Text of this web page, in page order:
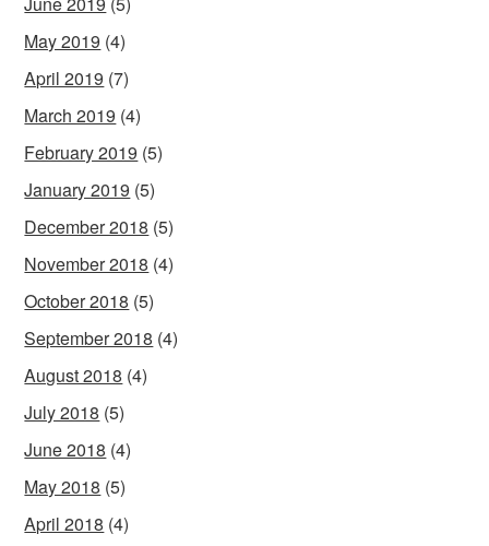
May 2019 (4)
April 2019 (7)
March 2019 (4)
February 2019 (5)
January 2019 (5)
December 2018 (5)
November 2018 (4)
October 2018 (5)
September 2018 (4)
August 2018 (4)
July 2018 (5)
June 2018 (4)
May 2018 (5)
April 2018 (4)